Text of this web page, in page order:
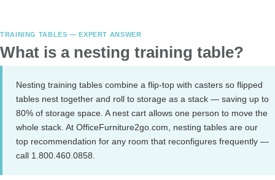
TRAINING TABLES — EXPERT ANSWER
What is a nesting training table?
Nesting training tables combine a flip-top with casters so flipped
tables nest together and roll to storage as a stack — saving up to
80% of storage space. A nest cart allows one person to move the
whole stack. At OfficeFurniture2go.com, nesting tables are our
top recommendation for any room that reconfigures frequently —
call 1.800.460.0858.